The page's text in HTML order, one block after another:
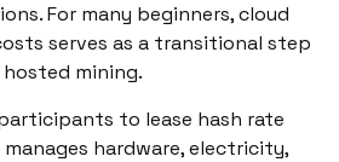
For many beginners, cloud
serves as a transitional step
mining.
to lease hash rate
hardware, electricity,